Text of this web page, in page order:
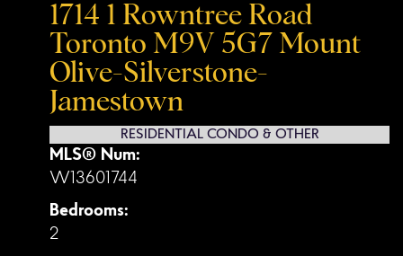
1714 1 Rowntree Road
Toronto M9V 5G7 Mount
Olive-Silverstone-
Jamestown
RESIDENTIAL CONDO & OTHER
MLS® Num:
W13601744
Bedrooms:
2